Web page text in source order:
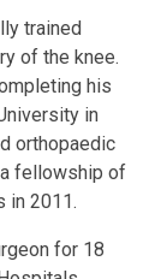
trained
of the knee.
his
in
orthopaedic
a fellowship of
in 2011.
for 18